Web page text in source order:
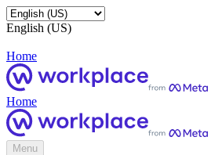
English (US)
Home
Home
Menu